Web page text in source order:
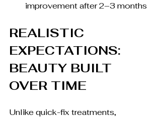
improvement after 2–3 months
REALISTIC
EXPECTATIONS:
BEAUTY BUILT
OVER TIME
Unlike quick-fix treatments,